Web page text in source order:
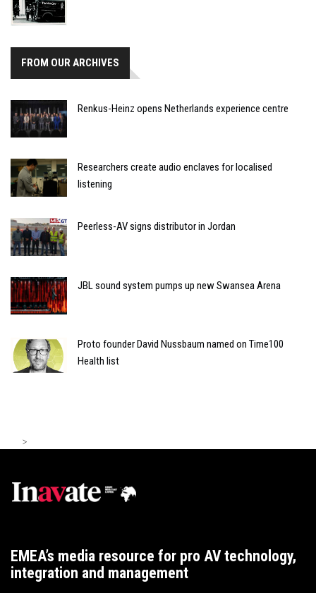
FROM OUR ARCHIVES
Renkus-Heinz opens Netherlands experience centre
Researchers create audio enclaves for localised
listening
Peerless-AV signs distributor in Jordan
JBL sound system pumps up new Swansea Arena
Proto founder David Nussbaum named on Time100
Health list
>
EMEA’s media resource for pro AV technology,
integration and management